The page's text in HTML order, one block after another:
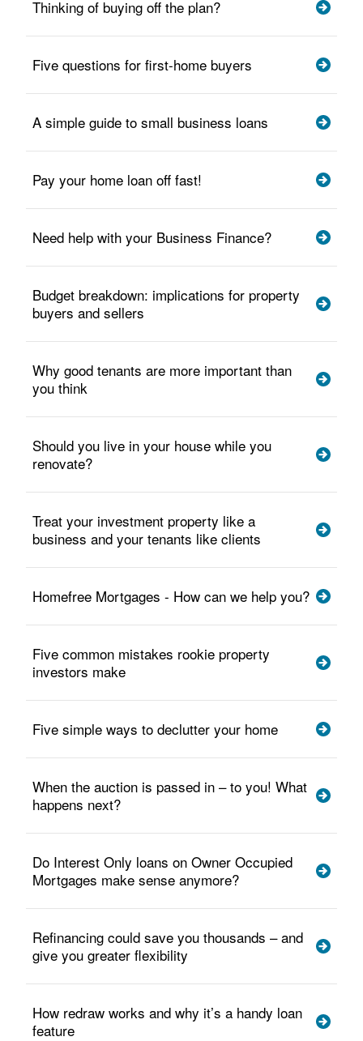
Thinking of buying off the plan?
Five questions for first-home buyers
A simple guide to small business loans
Pay your home loan off fast!
Need help with your Business Finance?
Budget breakdown: implications for property
buyers and sellers
Why good tenants are more important than
you think
Should you live in your house while you
renovate?
Treat your investment property like a
business and your tenants like clients
Homefree Mortgages - How can we help you?
Five common mistakes rookie property
investors make
Five simple ways to declutter your home
When the auction is passed in – to you! What
happens next?
Do Interest Only loans on Owner Occupied
Mortgages make sense anymore?
Refinancing could save you thousands – and
give you greater flexibility
How redraw works and why it’s a handy loan
feature